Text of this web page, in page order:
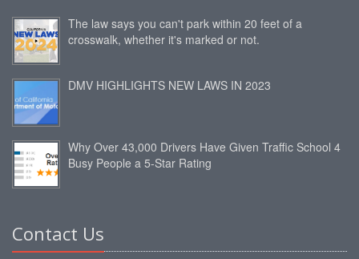
The law says you can't park within 20 feet of a
crosswalk, whether it's marked or not.
DMV HIGHLIGHTS NEW LAWS IN 2023
Why Over 43,000 Drivers Have Given Traffic School 4
Busy People a 5-Star Rating
Contact Us